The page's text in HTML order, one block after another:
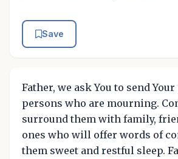
Save
Father, we ask You to send
persons who are mourning.
surround them with family,
ones who will offer words of
them sweet and restful sleep.